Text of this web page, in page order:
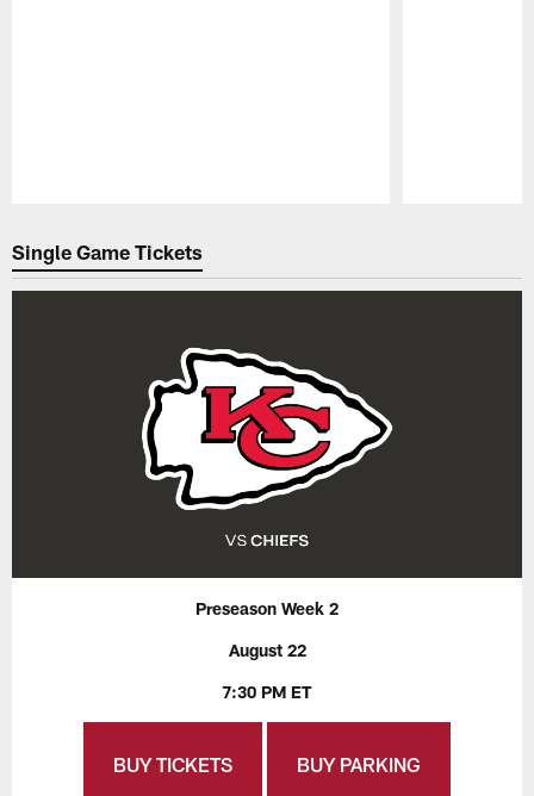
Single Game Tickets
Preseason Week 2
August 22
7:30 PM ET
BUY TICKETS BUY PARKING